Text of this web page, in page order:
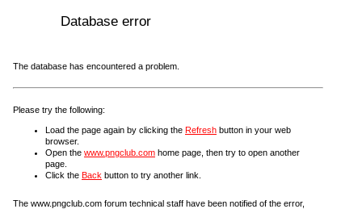
Database error
The database has encountered a problem.
Please try the following:
Load the page again by clicking the Refresh button in your web
browser.
Open the www.pngclub.com home page, then try to open another
page.
Click the Back button to try another link.
The www.pngclub.com forum technical staff have been notified of the error,